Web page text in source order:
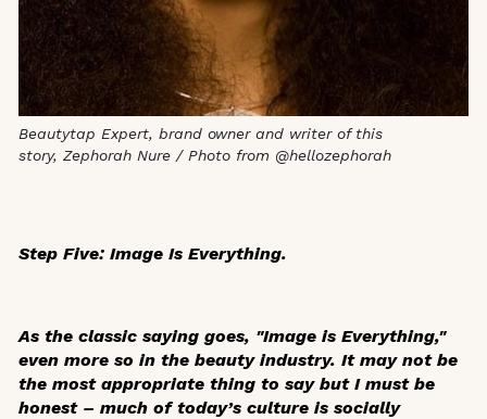
Beautytap Expert, brand owner and writer of this
story, Zephorah Nure / Photo from @hellozephorah
Step Five: Image Is Everything.
As the classic saying goes, "Image is Everything,"
even more so in the beauty industry. It may not be
the most appropriate thing to say but I must be
honest – much of today’s culture is socially